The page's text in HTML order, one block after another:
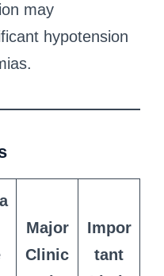
may
hypotension
Major
Clinic
Impor
tant